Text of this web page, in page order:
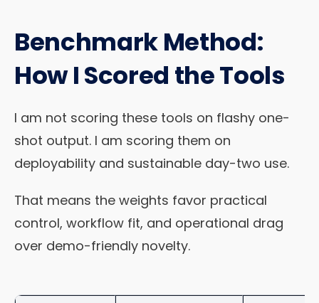
Benchmark Method:
How I Scored the Tools
I am not scoring these tools on flashy one-
shot output. I am scoring them on
deployability and sustainable day-two use.
That means the weights favor practical
control, workflow fit, and operational drag
over demo-friendly novelty.